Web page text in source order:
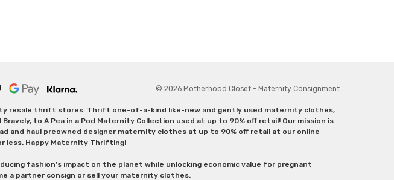
© 2026 Motherhood Closet - Maternity Consignment.
resale thrift stores. Thrift one-of-a-kind like-new and gently used maternity clothes,
to A Pea in a Pod Maternity Collection used at up to 90% off retail! Our mission is
and haul preowned designer maternity clothes at up to 90% off retail at our online
less. Happy Maternity Thrifting!
fashion’s impact on the planet while unlocking economic value for pregnant
a partner consign or sell your maternity clothes.